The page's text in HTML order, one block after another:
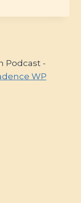
Podcast -
WP